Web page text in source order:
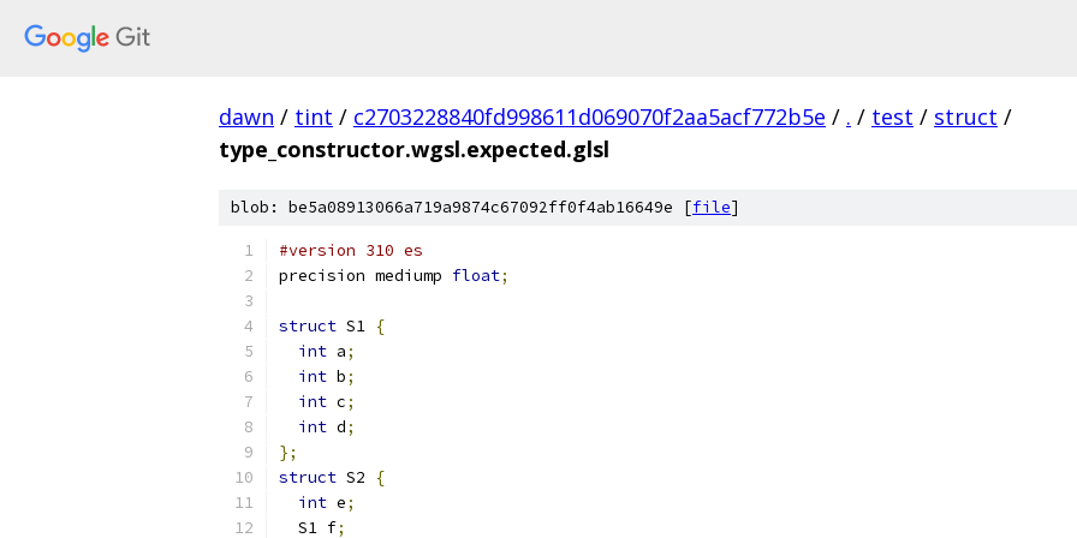
dawn / tint / c2703228840fd998611d069070f2aa5acf772b5e / . / test / struct /
type_constructor.wgsl.expected.glsl
blob: be5a08913066a719a9874c67092ff0f4ab16649e [file]
#version 310 es
precision mediump float;
struct S1 {
int a;
int b;
int c;
int d;
};
struct S2
{
int e;
  S1 f
;